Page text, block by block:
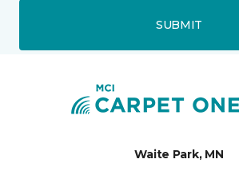
SUBMIT
Waite Park, MN